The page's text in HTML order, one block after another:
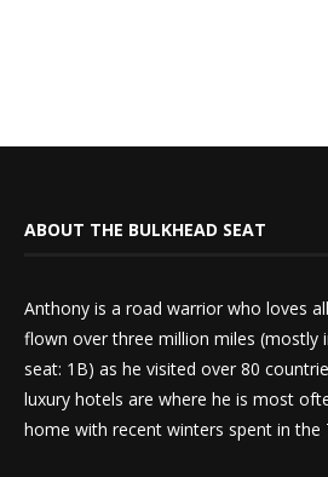
ABOUT THE BULKHEAD SEAT
Anthony is a road warrior who loves
flown over three million miles (mostly
seat: 1B) as he visited over 80
luxury hotels are where he is most
home with recent winters spent in the